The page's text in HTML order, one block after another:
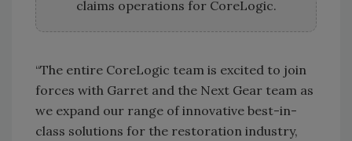
claims operations for CoreLogic.
“The entire CoreLogic team is excited to join
forces with Garret and the Next Gear team as
we expand our range of innovative best-in-
class solutions for the restoration industry,